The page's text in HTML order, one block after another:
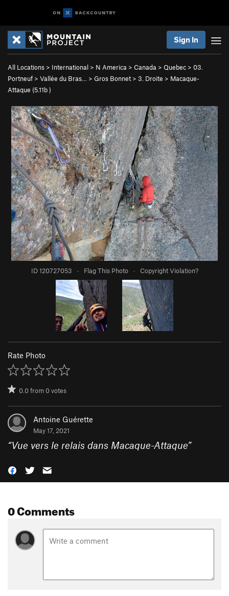
Sign In
All Locations > International > N America > Canada > Quebec > 03.
Portneuf > Vallée du Bras… > Gros Bonnet > 3. Droite > Macaque-
Attaque (5.11b)
ID 120727053 · Flag This Photo · Copyright Violation?
Rate Photo
0.0from0votes
Antoine Guérette
May 17, 2021
“Vue vers le relais dans Macaque-Attaque”
0 Comments